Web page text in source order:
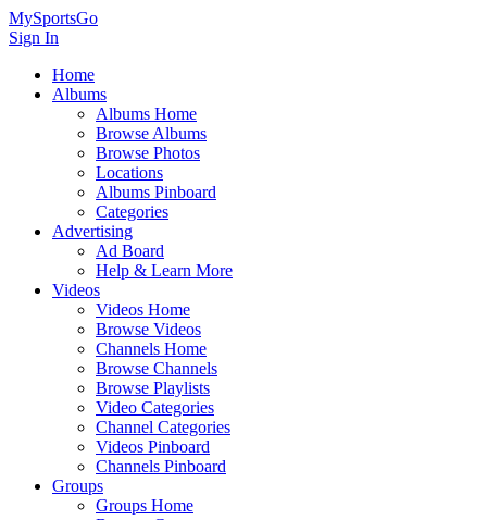
MySportsGo
Sign In
Home
Albums
Albums Home
Browse Albums
Browse Photos
Locations
Albums Pinboard
Categories
Advertising
Ad Board
Help & Learn More
Videos
Videos Home
Browse Videos
Channels Home
Browse Channels
Browse Playlists
Video Categories
Channel Categories
Videos Pinboard
Channels Pinboard
Groups
Groups Home